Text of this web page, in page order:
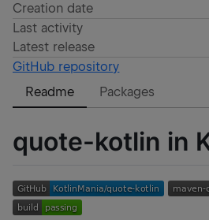
Creation date
Last activity
Latest release
GitHub repository
Readme
Packages
quote-kotlin in